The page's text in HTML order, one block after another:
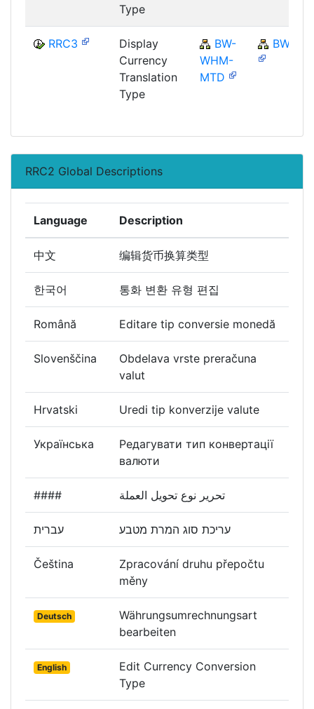
Type
RRC3
Display
Currency
Translation
Type
BW-
WHM-
MTD
BW
RRC2 Global Descriptions
Language Description
中文 编辑货币换算类型
한국어 통화 변환 유형 편집
Română Editare tip conversie monedă
Slovenščina
Obdelava vrste preračuna
valut
Hrvatski Uredi tip konverzije valute
Українська
Редагувати тип конвертації
валюти
####
עברית
Čeština
Zpracování druhu přepočtu
měny
Deutsch
Währungsumrechnungsart
bearbeiten
English
Edit Currency Conversion
Type